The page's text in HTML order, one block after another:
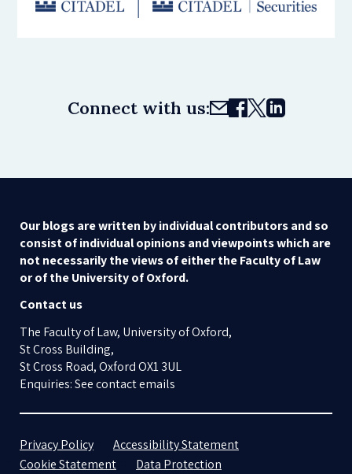
Connect with us:
Our blogs are written by individual contributors and so
consist of individual opinions and viewpoints which are
not necessarily the views of either the Faculty of Law
or of the University of Oxford.
Contact us
The Faculty of Law, University of Oxford,
St Cross Building,
St Cross Road, Oxford OX1 3UL
Enquiries: See contact emails
Privacy Policy
Accessibility Statement
Cookie Statement
Data Protection